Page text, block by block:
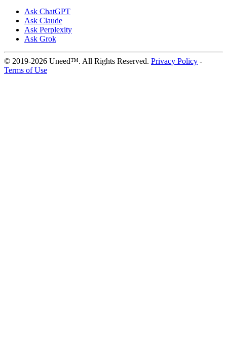
Ask ChatGPT
Ask Claude
Ask Perplexity
Ask Grok
© 2019-2026 Uneed™. All Rights Reserved. Privacy Policy -
Terms of Use